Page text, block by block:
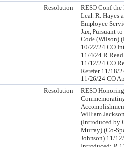
Resolution
RESO Conf the
Leah R. Hayes
Employee
Jax, Pursuant
Code (Wilson)
10/22/24 CO
11/4/24 R
11/12/24 CO
Rerefer 11/18/
11/26/24 CO
Resolution
RESO
William
(Introduced by
Murray) (Co-
Johnson) 11/